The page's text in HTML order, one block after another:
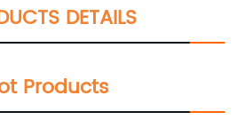
DETAILS
Products